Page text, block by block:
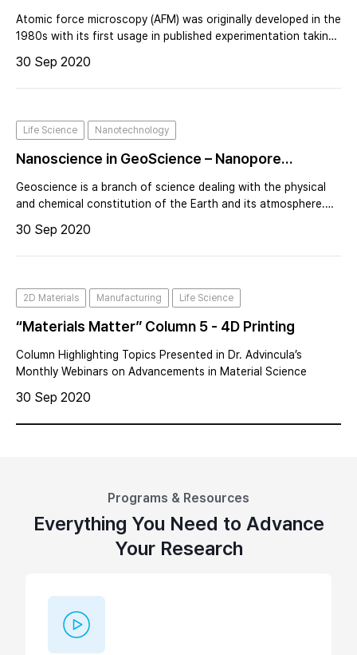
Operational Throughput and User Productivity
Atomic force microscopy (AFM) was originally developed in the
1980s with its first usage in published experimentation taking
with a sharp probe tip, with an average radius curvature of
several na
30 Sep 2020
Life Science Nanotechnology
Nanoscience in GeoScience – Nanopore
Characterization Using Atomic Force
Microscope
Geoscience is a branch of science dealing with the physical
and chemical constitution of the Earth and its atmosphere.
scale of nanometers. To give you an idea of how small a
nanometer (nm) is, a
30 Sep 2020
2D Materials Manufacturing Life Science
“Materials Matter” Column 5 - 4D Printing
Column Highlighting Topics Presented in Dr. Advincula’s
Monthly Webinars on Advancements in Material Science
30 Sep 2020
Programs & Resources
Everything You Need to Advance
Your Research